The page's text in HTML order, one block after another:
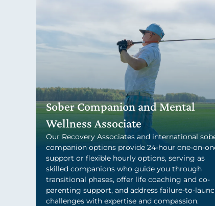
Sober Companion and Mental
Wellness Associate
Our Recovery Associates and international
companion options provide 24-hour one-on-
support or flexible hourly options, serving as
skilled companions who guide you through
transitional phases, offer life coaching and co-
parenting support, and address failure-to-
challenges with expertise and compassion.